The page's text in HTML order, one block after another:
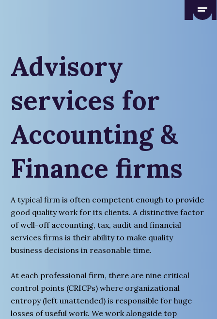
Advisory
services for
Accounting &
Finance firms
A typical firm is often competent enough to provide
good quality work for its clients. A distinctive factor
of well-off accounting, tax, audit and financial
services firms is their ability to make quality
business decisions in reasonable time.
At each professional firm, there are nine critical
control points (CRICPs) where organizational
entropy (left unattended) is responsible for huge
losses of useful work. We work alongside top